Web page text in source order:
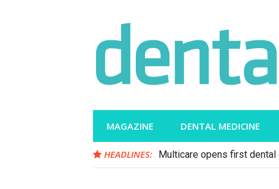
MAGAZINE DENTAL MEDICINE
HEADLINES: Multicare opens first